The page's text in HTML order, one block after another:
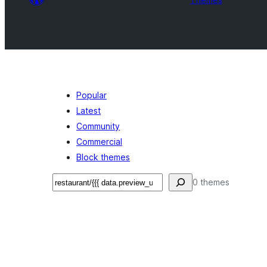
Popular
Latest
Community
Commercial
Block themes
Search 0 themes